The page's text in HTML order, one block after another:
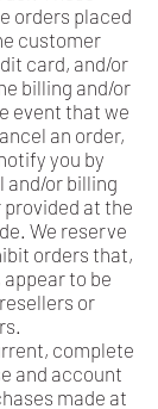
orders placed
customer
card, and/or
billing and/or
event that we
an order,
you by
or billing
at the
We reserve
orders that,
to be
or
complete
and account
made at